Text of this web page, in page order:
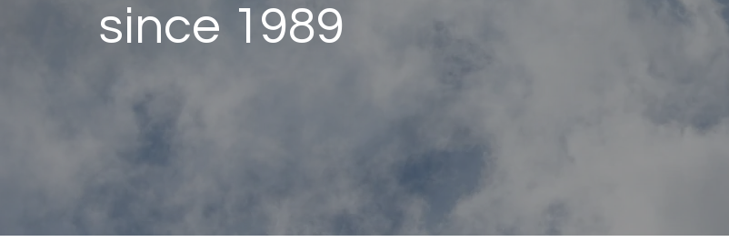
since 1989